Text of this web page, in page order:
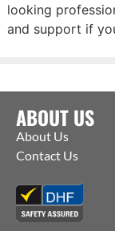
looking
and support if
ABOUT US
About Us
Contact Us